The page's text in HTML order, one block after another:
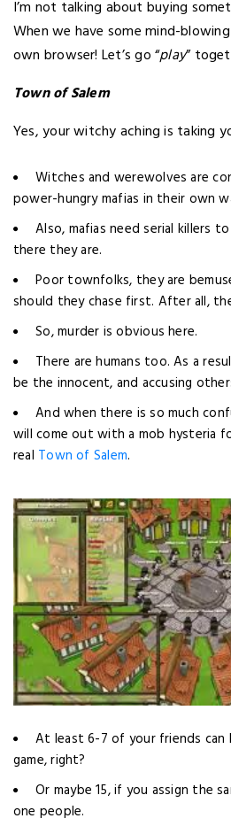
I’m not talking about buying
When we have some mind-
own browser! Let’s go “play”
Town of Salem
Yes, your witchy aching is taking
Witches and werewolves are
power-hungry mafias in their own
Also, mafias need serial killers
there they are.
Poor townfolks, they are
should they chase first. After all,
So, murder is obvious here.
There are humans too. As a
be the innocent, and accusing
And when there is so much
will come out with a mob hysteria
real Town of Salem.
At least 6-7 of your friends
game, right?
Or maybe 15, if you assign the
one people.